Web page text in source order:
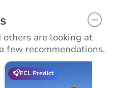
others are looking at
few recommendations.
FCL Predict